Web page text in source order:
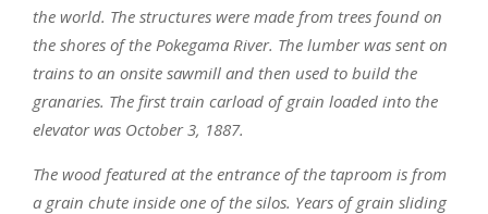
the world. The structures were made from trees found on
the shores of the Pokegama River. The lumber was sent on
trains to an onsite sawmill and then used to build the
granaries. The first train carload of grain loaded into the
elevator was October 3, 1887.
The wood featured at the entrance of the taproom is from
a grain chute inside one of the silos. Years of grain sliding